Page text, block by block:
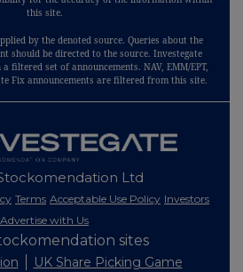
this site.
by the denoted source. Queries about the
should be directed to the source. Investegate
filtered set of announcements. NAV, EMM/EPT,
Fix announcements are filtered from this site.
Ltd
Terms Acceptable Use Policy Investors
Advertise with Us
sites
UK Share Picking Game